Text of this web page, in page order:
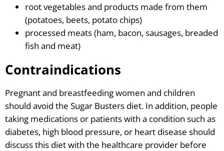
root vegetables and products made from them
(potatoes, beets, potato chips)
processed meats (ham, bacon, sausages, breaded
fish and meat)
Contraindications
Pregnant and breastfeeding women and children
should avoid the Sugar Busters diet. In addition, people
taking medications or patients with a condition such as
diabetes, high blood pressure, or heart disease should
discuss this diet with the healthcare provider before